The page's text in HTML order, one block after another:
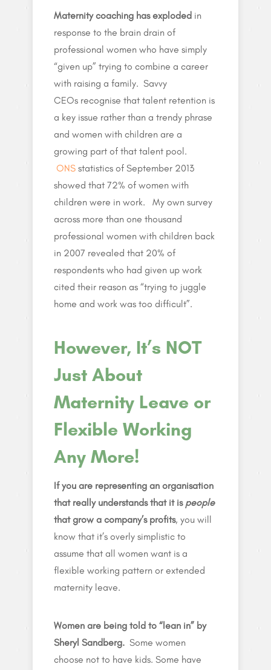
Maternity coaching has exploded in
response to the brain drain of
professional women who have simply
“given up” trying to combine a career
with raising a family. Savvy
CEOs recognise that talent retention is
a key issue rather than a trendy phrase
and women with children are a
growing part of that talent pool.
ONS statistics of September 2013
showed that 72% of women with
children were in work. My own survey
across more than one thousand
professional women with children back
in 2007 revealed that 20% of
respondents who had given up work
cited their reason as “trying to juggle
home and work was too difficult”.
However, It’s NOT
Just About
Maternity Leave or
Flexible Working
Any More!
If you are representing an organisation
that really understands that it is people
that grow a company’s profits, you will
know that it’s overly simplistic to
assume that all women want is a
flexible working pattern or extended
maternity leave.
Women are being told to “lean in” by
Sheryl Sandberg. Some women
choose not to have kids. Some have